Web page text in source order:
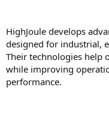
HighJoule develops
designed for industrial,
Their technologies help
while improving
performance.